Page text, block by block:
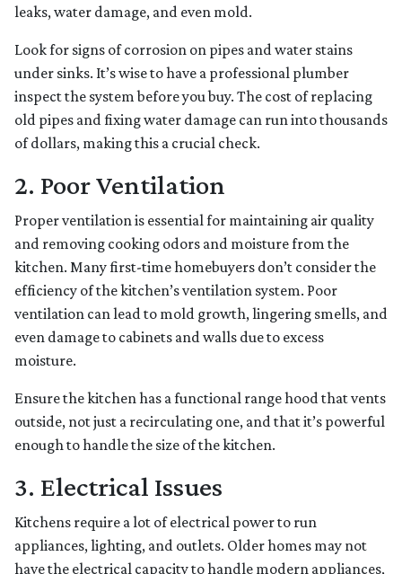
leaks, water damage, and even mold.
Look for signs of corrosion on pipes and water stains
under sinks. It’s wise to have a professional plumber
inspect the system before you buy. The cost of replacing
old pipes and fixing water damage can run into thousands
of dollars, making this a crucial check.
2. Poor Ventilation
Proper ventilation is essential for maintaining air quality
and removing cooking odors and moisture from the
kitchen. Many first-time homebuyers don’t consider the
efficiency of the kitchen’s ventilation system. Poor
ventilation can lead to mold growth, lingering smells, and
even damage to cabinets and walls due to excess
moisture.
Ensure the kitchen has a functional range hood that vents
outside, not just a recirculating one, and that it’s powerful
enough to handle the size of the kitchen.
3. Electrical Issues
Kitchens require a lot of electrical power to run
appliances, lighting, and outlets. Older homes may not
have the electrical capacity to handle modern appliances,